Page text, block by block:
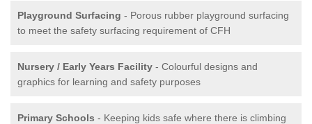
Playground Surfacing - Porous rubber playground surfacing
to meet the safety surfacing requirement of CFH
Nursery / Early Years Facility - Colourful designs and
graphics for learning and safety purposes
Primary Schools - Keeping kids safe where there is climbing